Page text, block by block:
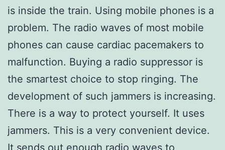
is inside the train. Using mobile phones is a
problem. The radio waves of most mobile
phones can cause cardiac pacemakers to
malfunction. Buying a radio suppressor is
the smartest choice to stop ringing. The
development of such jammers is increasing.
There is a way to protect yourself. It uses
jammers. This is a very convenient device.
It sends out enough radio waves to